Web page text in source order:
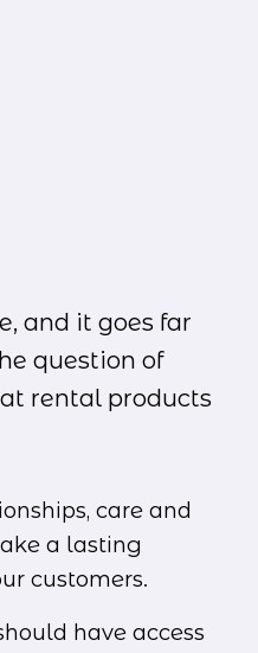
and it goes far
question of
rental products
care and
a lasting
customers.
have access